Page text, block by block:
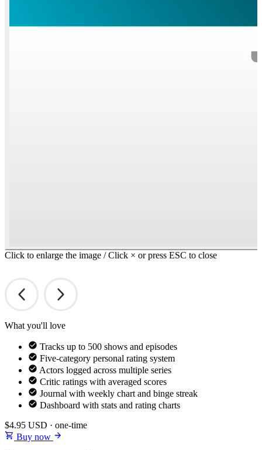
Click to enlarge the image / Click × or press ESC to close
What you'll love
Tracks up to 500 shows and episodes
Five-category personal rating system
Actors logged across multiple series
Critic ratings with averaged scores
Journal with weekly chart and binge streak
Dashboard with stats and rating charts
$4.95 USD · one-time
Buy now